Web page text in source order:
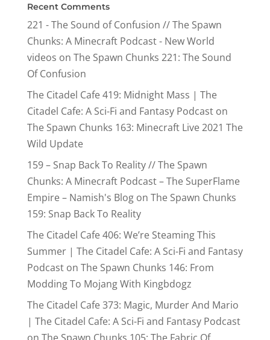
Recent Comments
221 - The Sound of Confusion // The Spawn
Chunks: A Minecraft Podcast - New World
videos on The Spawn Chunks 221: The Sound
Of Confusion
The Citadel Cafe 419: Midnight Mass | The
Citadel Cafe: A Sci-Fi and Fantasy Podcaston
The Spawn Chunks 163: Minecraft Live 2021 The
Wild Update
159 – Snap Back To Reality // The Spawn
Chunks: A Minecraft Podcast – The SuperFlame
Empire – Namish's Blogon The Spawn Chunks
159: Snap Back To Reality
The Citadel Cafe 406: We’re Steaming This
Summer | The Citadel Cafe: A Sci-Fi and Fantasy
Podcaston The Spawn Chunks 146: From
Modding To Mojang With Kingbdogz
The Citadel Cafe 373: Magic, Murder And Mario
| The Citadel Cafe: A Sci-Fi and Fantasy Podcast